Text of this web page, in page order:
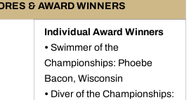
& AWARD WINNERS
Individual Award Winners
• Swimmer of the
Championships: Phoebe
Bacon, Wisconsin
• Diver of the Championships: